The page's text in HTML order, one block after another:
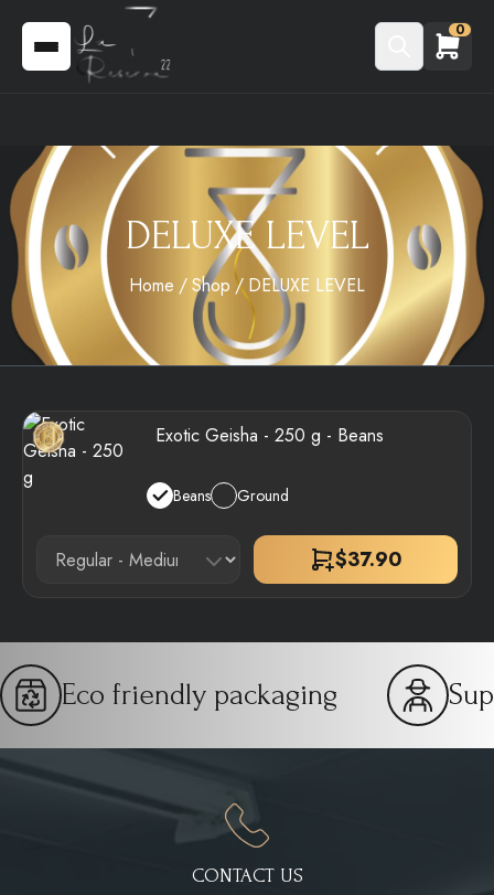
0
DELUXE LEVEL
Home Shop DELUXE LEVEL
Beans Ground
Exotic Geisha - 250 g - Beans
$37.90
Eco friendly packaging
CONTACT US